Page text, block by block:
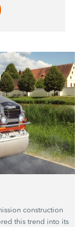
construction
this trend into its